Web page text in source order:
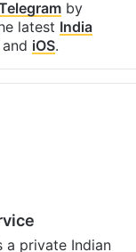
by
latest India
and iOS.
a private Indian